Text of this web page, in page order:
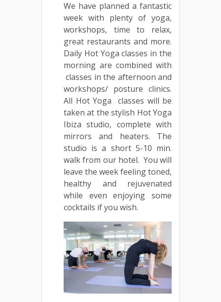
We have planned a fantastic
week with plenty of yoga,
workshops, time to relax,
great restaurants and more.
Daily Hot Yoga classes in the
morning are combined with
classes in the afternoon and
workshops/ posture clinics.
All Hot Yoga classes will be
taken at the stylish Hot Yoga
Ibiza studio, complete with
mirrors and heaters. The
studio is a short 5-10 min.
walk from our hotel. You will
leave the week feeling toned,
healthy and rejuvenated
while even enjoying some
cocktails if you wish.